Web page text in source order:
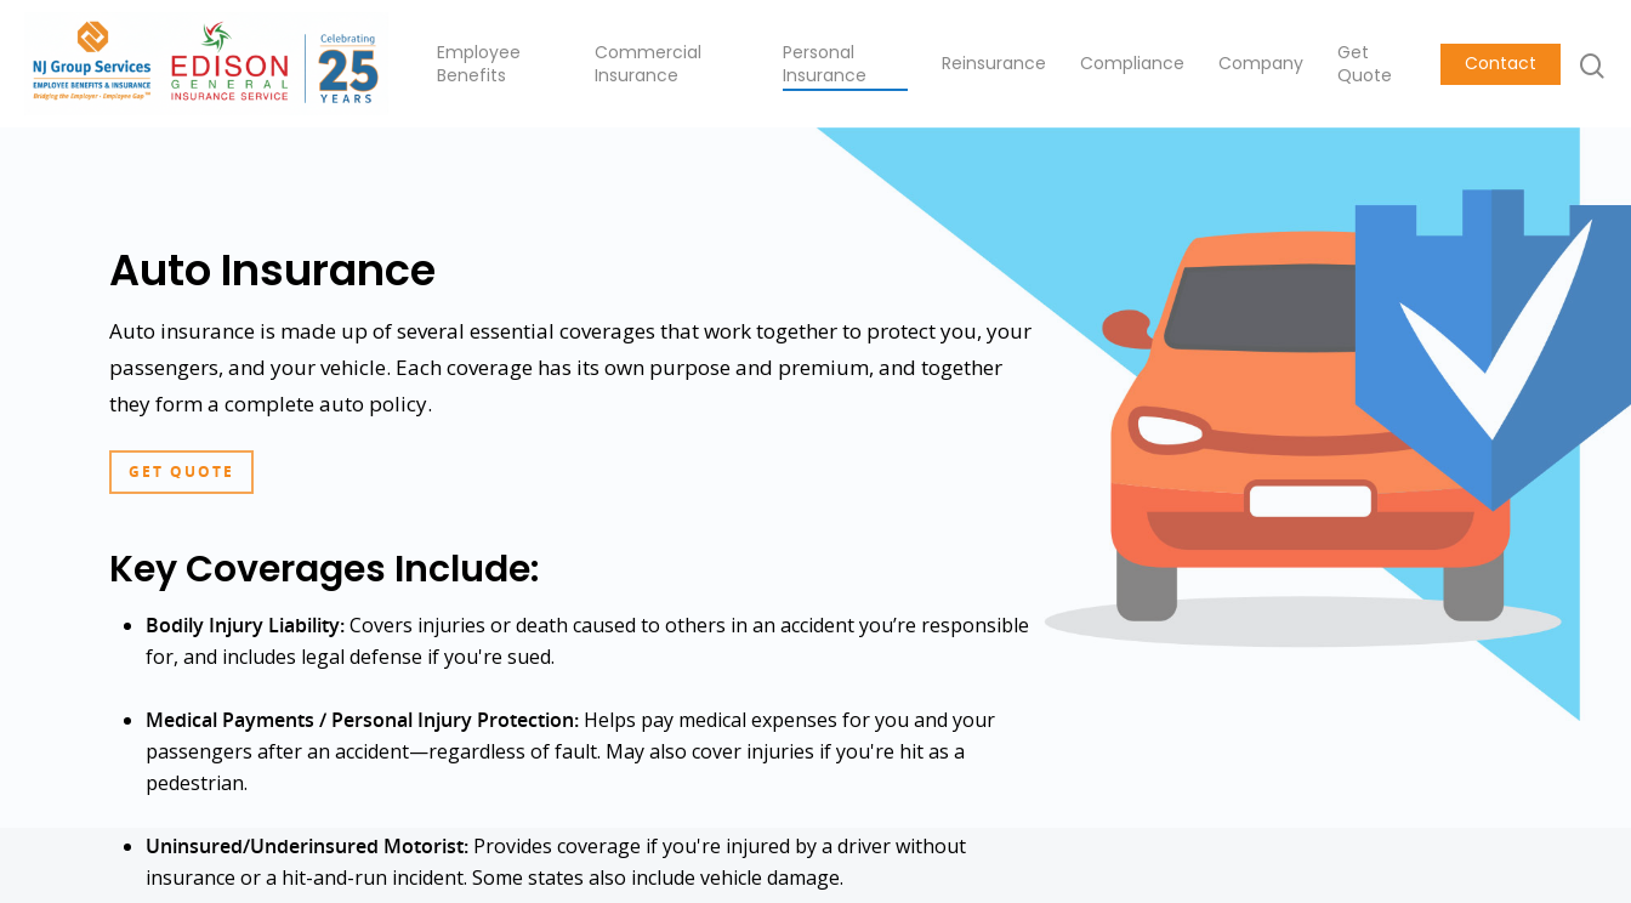
Hit enter to search or ESC to close
Employee
Benefits
Commercial
Insurance
Personal
Insurance
Reinsurance Compliance Company
Get
Quote
Contact
Auto Insurance
Auto insurance is made up of several essential coverages that work together to protect you, your
passengers, and your vehicle. Each coverage has its own purpose and premium, and together
they form a complete auto policy.
GET QUOTE
Key Coverages Include:
Bodily Injury Liability:Covers injuries or death caused to others in an accident you’re responsible
for, and includes legal defense if you're sued.
Medical Payments / Personal Injury Protection: Helps pay medical expenses for you and your
passengers after an accident—regardless of fault. May also cover injuries if you're hit as a
pedestrian.
Uninsured/Underinsured Motorist: Provides coverage if you're injured by a driver without
insurance or a hit-and-run incident. Some states also include vehicle damage.